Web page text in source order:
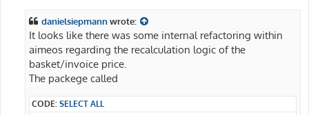
danielsiepmannwrote:
It looks like there was some internal refactoring within
aimeos regarding the recalculation logic of the
basket/invoice price.
The packege called
CODE: SELECT ALL